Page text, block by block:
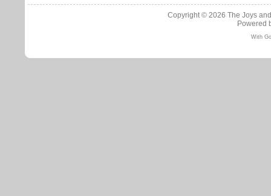
Copyright © 2026 The Joys
Powered
With